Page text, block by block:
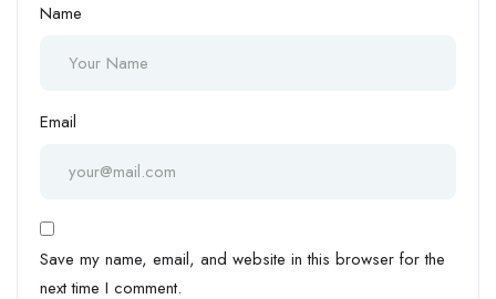
Name
Email
Save my name, email, and website in this browser for the
next time I comment.